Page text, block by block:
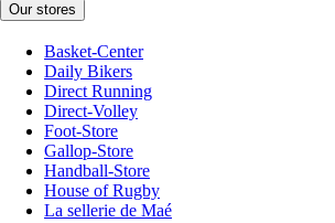
Our stores
Basket-Center
Daily Bikers
Direct Running
Direct-Volley
Foot-Store
Gallop-Store
Handball-Store
House of Rugby
La sellerie de Maé